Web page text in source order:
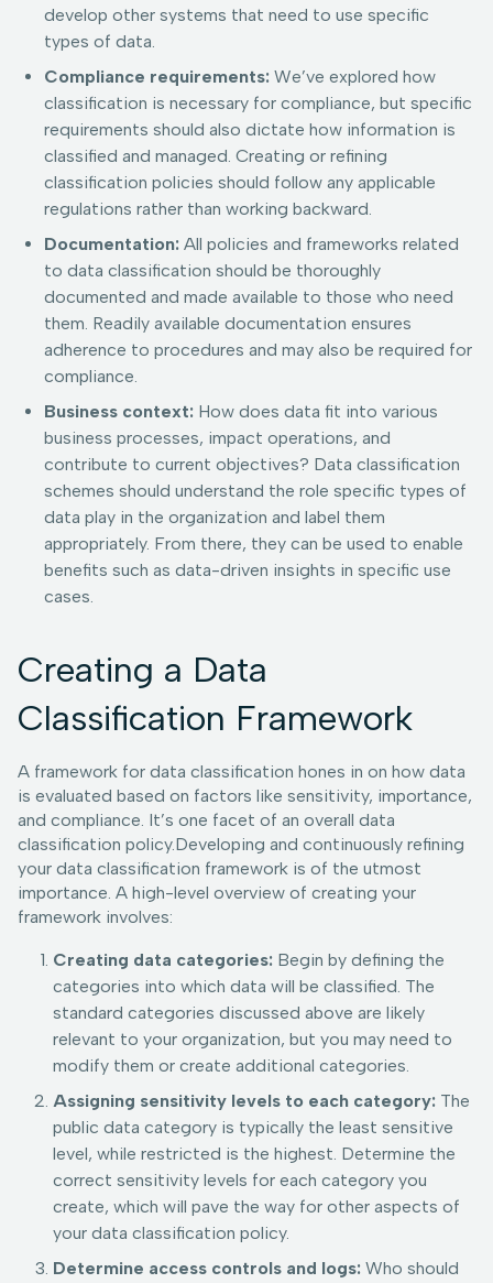
develop other systems that need to use specific
types of data.
Compliance requirements: We’ve explored how
classification is necessary for compliance, but specific
requirements should also dictate how information is
classified and managed. Creating or refining
classification policies should follow any applicable
regulations rather than working backward.
Documentation: All policies and frameworks related
to data classification should be thoroughly
documented and made available to those who need
them. Readily available documentation ensures
adherence to procedures and may also be required for
compliance.
Business context: How does data fit into various
business processes, impact operations, and
contribute to current objectives? Data classification
schemes should understand the role specific types of
data play in the organization and label them
appropriately. From there, they can be used to enable
benefits such as data-driven insights in specific use
cases.
Creating a Data
Classification Framework
A framework for data classification hones in on how data
is evaluated based on factors like sensitivity, importance,
and compliance. It’s one facet of an overall data
classification policy.Developing and continuously refining
your data classification framework is of the utmost
importance. A high-level overview of creating your
framework involves:
Creating data categories: Begin by defining the
categories into which data will be classified. The
standard categories discussed above are likely
relevant to your organization, but you may need to
modify them or create additional categories.
Assigning sensitivity levels to each category: The
public data category is typically the least sensitive
level, while restricted is the highest. Determine the
correct sensitivity levels for each category you
create, which will pave the way for other aspects of
your data classification policy.
Determine access controls and logs: Who should